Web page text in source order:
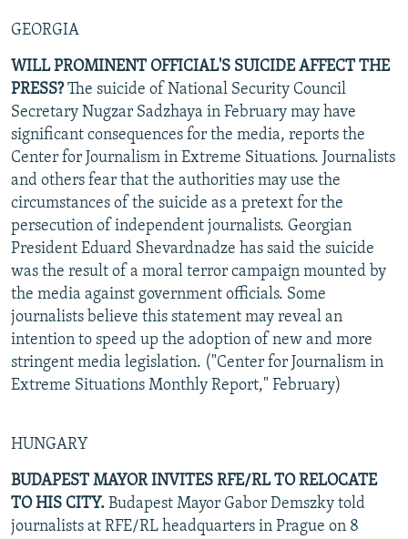
GEORGIA
WILL PROMINENT OFFICIAL'S SUICIDE AFFECT THE
PRESS?The suicide of National Security Council
Secretary Nugzar Sadzhaya in February may have
significant consequences for the media, reports the
Center for Journalism in Extreme Situations. Journalists
and others fear that the authorities may use the
circumstances of the suicide as a pretext for the
persecution of independent journalists. Georgian
President Eduard Shevardnadze has said the suicide
was the result of a moral terror campaign mounted by
the media against government officials. Some
journalists believe this statement may reveal an
intention to speed up the adoption of new and more
stringent media legislation. ("Center for Journalism in
Extreme Situations Monthly Report," February)
HUNGARY
BUDAPEST MAYOR INVITES RFE/RL TO RELOCATE
TO HIS CITY. Budapest Mayor Gabor Demszky told
journalists at RFE/RL headquarters in Prague on 8